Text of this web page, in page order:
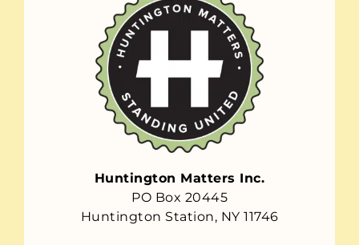
Huntington Matters Inc.
PO Box 20445
Huntington Station, NY 11746